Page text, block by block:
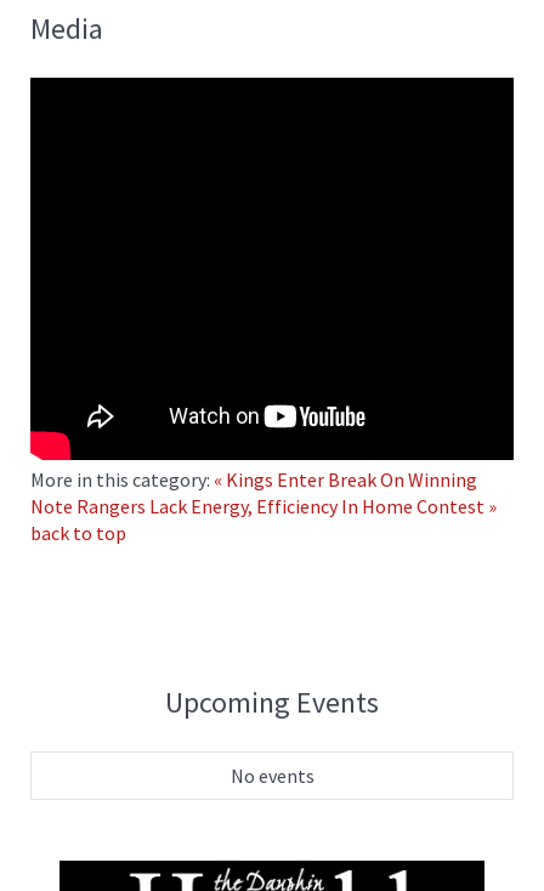
Media
More in this category: « Kings Enter Break On Winning
Note Rangers Lack Energy, Efficiency In Home Contest »
back to top
Upcoming Events
No events